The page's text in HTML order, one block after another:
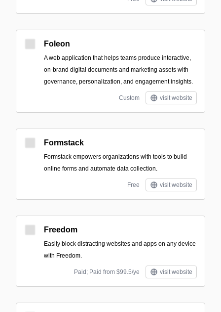
Foleon
A web application that helps teams produce interactive,
on-brand digital documents and marketing assets with
governance, personalization, and engagement insights.
Custom visit website
Formstack
Formstack empowers organizations with tools to build
online forms and automate data collection.
Free visit website
Freedom
Easily block distracting websites and apps on any device
with Freedom.
Paid; Paid from $99.5/ye visit website